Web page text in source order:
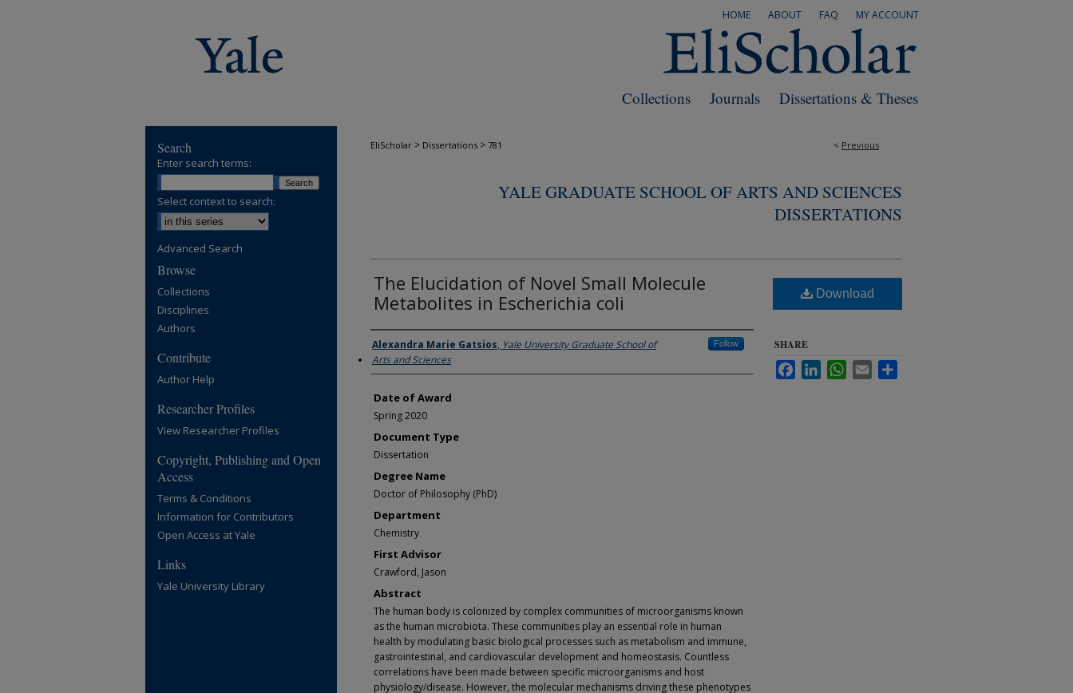
MY ACCOUNT
FAQ
ABOUT
HOME
Dissertations & Theses
Journals
Collections
< Previous
EliScholar > Dissertations > 781
YALE GRADUATE SCHOOL OF ARTS AND SCIENCES
DISSERTATIONS
The Elucidation of Novel Small Molecule
Metabolites in Escherichia coli
Author
Alexandra Marie Gatsios, Yale University Graduate School of
Arts and Sciences
Follow
Date of Award
Spring 2020
Document Type
Dissertation
Degree Name
Doctor of Philosophy (PhD)
Department
Chemistry
First Advisor
Crawford, Jason
Abstract
The human body is colonized by complex communities of microorganisms known
as the human microbiota. These communities play an essential role in human
health by modulating basic biological processes such as metabolism and immune,
gastrointestinal, and cardiovascular development and homeostasis. Countless
correlations have been made between specific microorganisms and host
physiology/disease. However, the molecular mechanisms driving these phenotypes
Download
SHARE
FacebookLinkedInWhatsApp
Email
Search
Enter search terms:
Select context to search:
Advanced Search
Browse
Collections
Disciplines
Authors
Contribute
Author Help
Researcher Profiles
View Researcher Profiles
Copyright, Publishing and Open
Access
Terms & Conditions
Information for Contributors
Open Access at Yale
Links
Yale University Library